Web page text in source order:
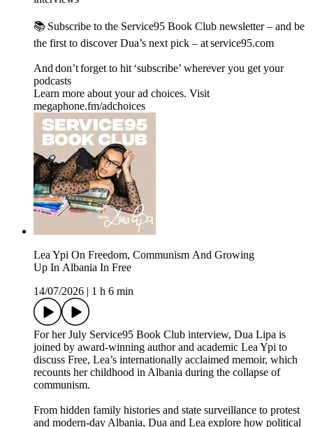
📚 Subscribe to the Service95 Book Club newsletter – and be
the first to discover Dua’s next pick – at service95.com
And don’t forget to hit ‘subscribe’ wherever you get your
podcasts
Learn more about your ad choices. Visit
megaphone.fm/adchoices
Lea Ypi On Freedom, Communism And Growing
Up In Albania In Free
14/07/2026
1 h 6 min
For her July Service95 Book Club interview, Dua Lipa is
joined by award-winning author and academic Lea Ypi to
discuss Free, Lea’s internationally acclaimed memoir, which
recounts her childhood in Albania during the collapse of
communism.
From hidden family histories and state surveillance to protest
and modern-day Albania, Dua and Lea explore how political